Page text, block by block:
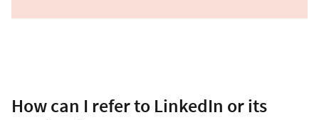
How can I refer to LinkedIn or its